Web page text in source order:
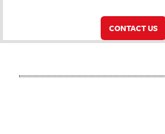
CONTACT US